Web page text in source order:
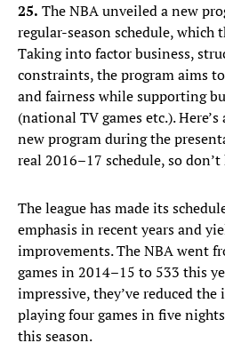
25. The NBA unveiled a new
regular-season schedule, which
Taking into factor business,
constraints, the program aims
and fairness while supporting
(national TV games etc.).
new program during the
real 2016–17 schedule, so
The league has made its
emphasis in recent years and
improvements. The NBA went
games in 2014–15 to 533 this
impressive, they’ve reduced the
playing four games in five
this season.